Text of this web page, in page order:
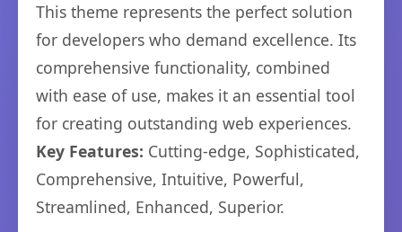
This theme represents the perfect solution
for developers who demand excellence. Its
comprehensive functionality, combined
with ease of use, makes it an essential tool
for creating outstanding web experiences.
Key Features: Cutting-edge, Sophisticated,
Comprehensive, Intuitive, Powerful,
Streamlined, Enhanced, Superior.